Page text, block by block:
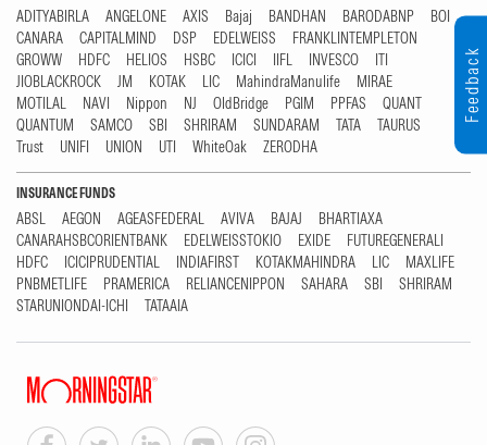
ADITYABIRLA ANGELONE AXIS Bajaj BANDHAN BARODABNP
BOI
CANARA
CAPITALMIND DSP EDELWEISS
FRANKLINTEMPLETON
GROWW
HDFC HELIOS HSBC ICICI IIFL INVESCO
ITI
JIOBLACKROCK
JM KOTAK LIC MahindraManulife
MIRAE
MOTILAL
NAVI Nippon NJ OldBridge PGIM PPFAS
QUANT
QUANTUM
SAMCO SBI SHRIRAM SUNDARAM TATA
TAURUS
Trust
UNIFI UNION UTI WhiteOak ZERODHA
INSURANCE FUNDS
ABSL AEGON AGEASFEDERAL AVIVA BAJAJ
BHARTIAXA
CANARAHSBCORIENTBANK
EDELWEISSTOKIO EXIDE
FUTUREGENERALI
HDFC
ICICIPRUDENTIAL INDIAFIRST KOTAKMAHINDRA LIC
MAXLIFE
PNBMETLIFE
PRAMERICA RELIANCENIPPON SAHARA SBI
SHRIRAM
STARUNIONDAI-ICHI
TATAAIA
Feedback